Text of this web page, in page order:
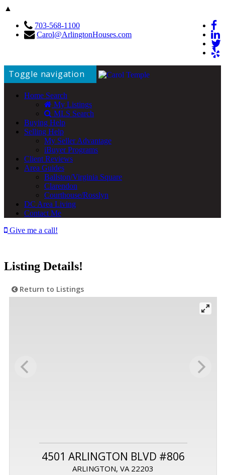
▲
703-568-1100
Carol@ArlingtonHouses.com
Toggle navigation
Home Search
My Listings
MLS Search
Buying Help
Selling Help
My Seller Advantage
iBuyer Programs
Client Reviews
Area Guides
Ballston/Virginia Square
Clarendon
Courthouse/Rosslyn
DC Area Living
Contact Me
Give me a call!
Listing Details!
Return to Listings
4501 ARLINGTON BLVD #806
ARLINGTON, VA 22203